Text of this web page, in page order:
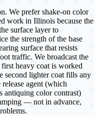
We prefer shake-on color
work in Illinois because the
surface layer to
the strength of the base
surface that resists
traffic. We broadcast the
heavy coat is worked
second lighter coat fills any
agent (which
antiquing color contrast)
— not in advance,